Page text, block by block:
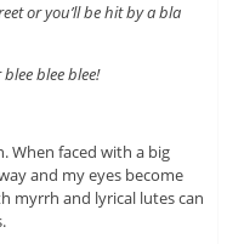
or you’ll be hit by a bla
blee blee!
When faced with a big
and my eyes become
myrrh and lyrical lutes can